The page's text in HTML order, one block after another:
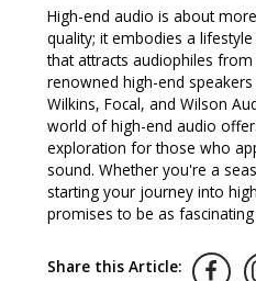
High-end audio is about
quality; it embodies a
that attracts audiophiles
renowned high-end
Wilkins, Focal, and Wilson
world of high-end audio
exploration for those who
sound. Whether you're a
starting your journey into
promises to be as
Share this Article: